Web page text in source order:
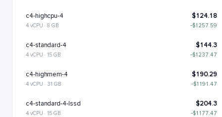
c4-highcpu-4 $124.18
4 vCPU · 8 GB −$1257.59
c4-standard-4 $144.3
4 vCPU · 15 GB −$1237.47
c4-highmem-4 $190.29
4 vCPU · 31 GB −$1191.47
c4-standard-4-lssd $204.3
4 vCPU · 15 GB −$1177.47